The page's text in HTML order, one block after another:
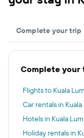
Complete your trip
Complete your
Flights to Kuala
Car rentals in
Hotels in Kuala
Holiday rentals in